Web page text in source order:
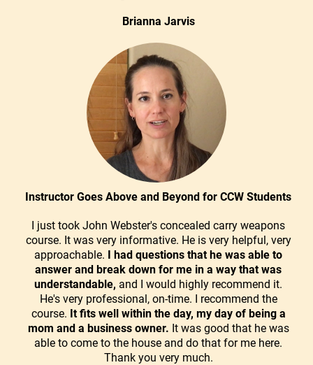
Brianna Jarvis
Instructor Goes Above and Beyond for CCW Students
I just took John Webster's concealed carry weapons
course. It was very informative. He is very helpful, very
approachable. I had questions that he was able to
answer and break down for me in a way that was
understandable, and I would highly recommend it.
He's very professional, on-time. I recommend the
course. It fits well within the day, my day of being a
mom and a business owner. It was good that he was
able to come to the house and do that for me here.
Thank you very much.